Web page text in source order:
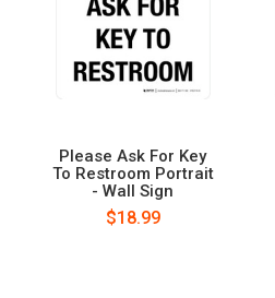
Please Ask For Key
To Restroom Portrait
- Wall Sign
$18.99